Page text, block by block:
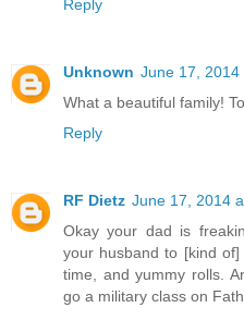
Reply
Unknown June 17, 2014
What a beautiful family!
Reply
RF Dietz June 17, 2014
Okay your dad is
your husband to [kind
time, and yummy rolls.
go a military class on